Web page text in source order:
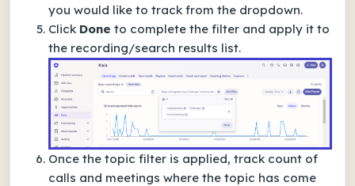
you would like to track from the dropdown.
Click Done to complete the filter and apply it to
the recording/search results list.
Once the topic filter is applied, track count of
calls and meetings where the topic has come